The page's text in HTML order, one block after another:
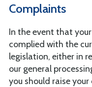
Complaints
In the event that
complied with the
legislation, either in
our general
you should raise